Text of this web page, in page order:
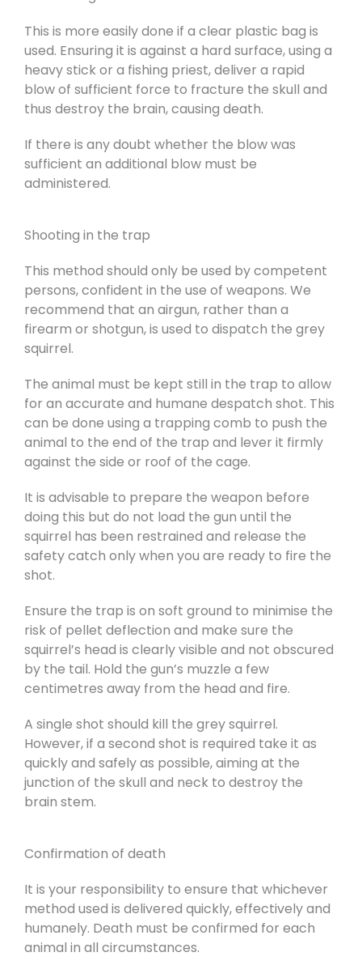
This is more easily done if a clear plastic bag is
used. Ensuring it is against a hard surface, using a
heavy stick or a fishing priest, deliver a rapid
blow of sufficient force to fracture the skull and
thus destroy the brain, causing death.
If there is any doubt whether the blow was
sufficient an additional blow must be
administered.
Shooting in the trap
This method should only be used by competent
persons, confident in the use of weapons. We
recommend that an airgun, rather than a
firearm or shotgun, is used to dispatch the grey
squirrel.
The animal must be kept still in the trap to allow
for an accurate and humane despatch shot. This
can be done using a trapping comb to push the
animal to the end of the trap and lever it firmly
against the side or roof of the cage.
It is advisable to prepare the weapon before
doing this but do not load the gun until the
squirrel has been restrained and release the
safety catch only when you are ready to fire the
shot.
Ensure the trap is on soft ground to minimise the
risk of pellet deflection and make sure the
squirrel’s head is clearly visible and not obscured
by the tail. Hold the gun’s muzzle a few
centimetres away from the head and fire.
A single shot should kill the grey squirrel.
However, if a second shot is required take it as
quickly and safely as possible, aiming at the
junction of the skull and neck to destroy the
brain stem.
Confirmation of death
It is your responsibility to ensure that whichever
method used is delivered quickly, effectively and
humanely. Death must be confirmed for each
animal in all circumstances.